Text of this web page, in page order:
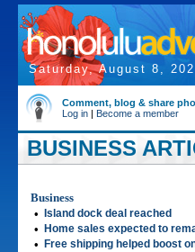
Saturday, August 8,
Comment, blog & share
Log in | Become a member
BUSINESS
Business
•
Island dock deal reached
• Home sales expected to
• Free shipping helped boost